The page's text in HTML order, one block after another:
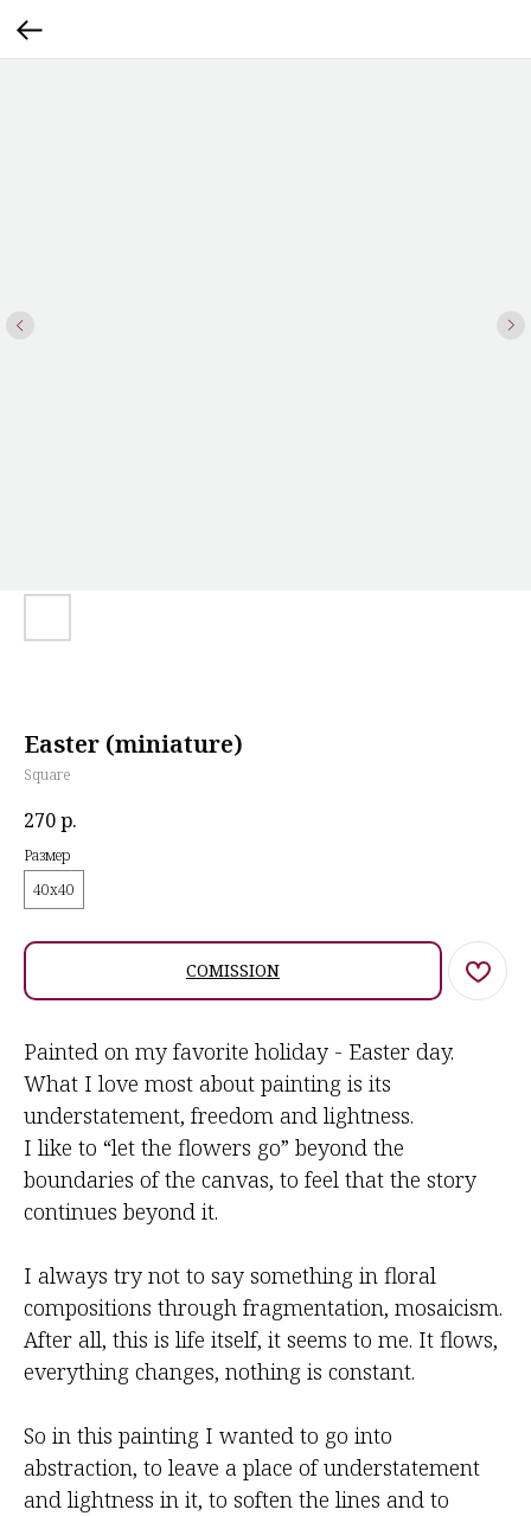
Easter (miniature)
Square
270р.
Размер
40х40
COMISSION
Painted on my favorite holiday - Easter day.
What I love most about painting is its
understatement, freedom and lightness.
I like to “let the flowers go” beyond the
boundaries of the canvas, to feel that the story
continues beyond it.
I always try not to say something in floral
compositions through fragmentation, mosaicism.
After all, this is life itself, it seems to me. It flows,
everything changes, nothing is constant.
So in this painting I wanted to go into
abstraction, to leave a place of understatement
and lightness in it, to soften the lines and to